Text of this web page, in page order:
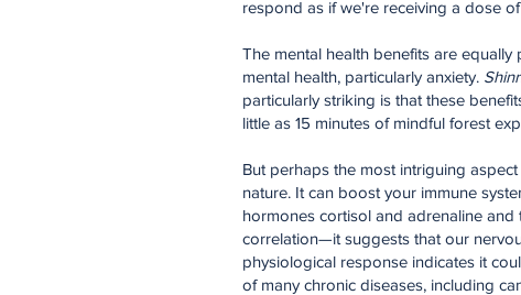
respond as if we're receiving a dose
The mental health benefits are
mental health, particularly anxiety.
particularly striking is that these
little as 15 minutes of mindful forest
But perhaps the most intriguing
nature. It can boost your immune
hormones cortisol and adrenaline
correlation—it suggests that our
physiological response indicates it
of many chronic diseases, including